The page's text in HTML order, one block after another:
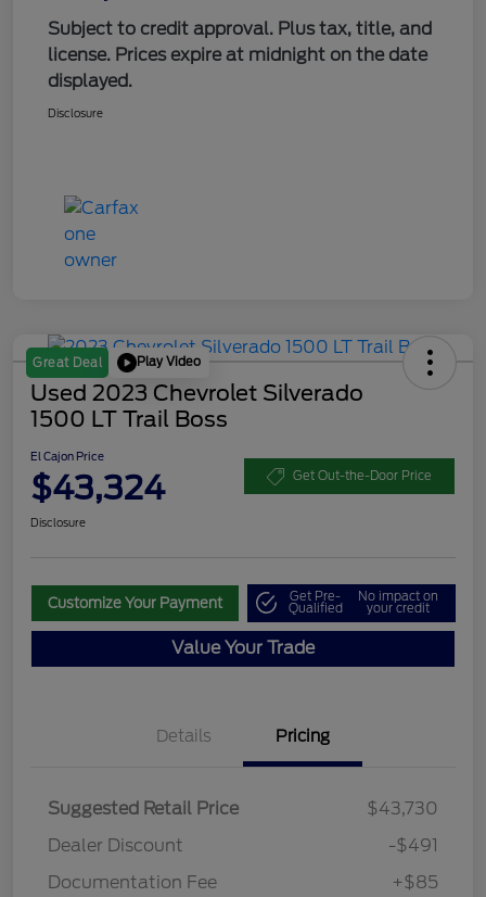
Subject to credit approval. Plus tax, title, and
license. Prices expire at midnight on the date
displayed.
Disclosure
Great Deal Play Video
Used 2023 Chevrolet Silverado
1500 LT Trail Boss
El Cajon Price
$43,324 Get Out-the-Door Price
Disclosure
Customize Your Payment Get Pre-
Qualified
No impact on
your credit
Value Your Trade
Details Pricing
Suggested Retail Price
$43,730
Dealer Discount
-$491
Documentation Fee
+$85